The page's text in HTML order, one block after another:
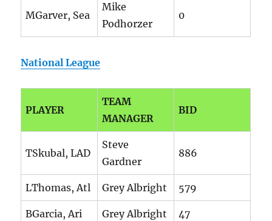
MGarver, Sea
Mike
Podhorzer
0
National League
PLAYER
TEAM
MANAGER
BID
TSkubal, LAD
Steve
Gardner
886
LThomas, Atl Grey Albright 579
BGarcia, Ari Grey Albright 47